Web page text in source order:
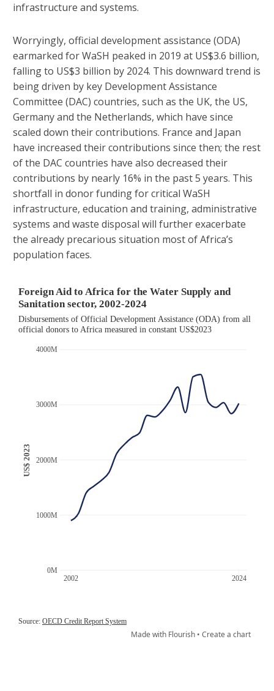
infrastructure and systems.
Worryingly, official development assistance (ODA)
earmarked for WaSH peaked in 2019 at US$3.6 billion,
falling to US$3 billion by 2024. This downward trend is
being driven by key Development Assistance
Committee (DAC) countries, such as the UK, the US,
Germany and the Netherlands, which have since
scaled down their contributions. France and Japan
have increased their contributions since then; the rest
of the DAC countries have also decreased their
contributions by nearly 16% in the past 5 years. This
shortfall in donor funding for critical WaSH
infrastructure, education and training, administrative
systems and waste disposal will further exacerbate
the already precarious situation most of Africa’s
population faces.